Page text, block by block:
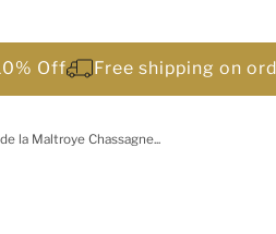
Off Free shipping on
la Maltroye Chassagne...